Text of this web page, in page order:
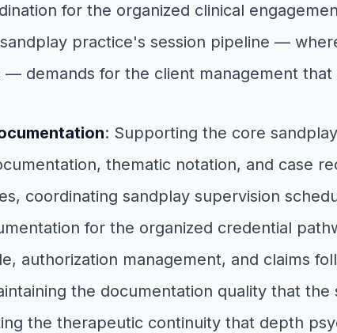
for the organized clinical
practice's session pipeline —
demands for the client management
: Supporting the core
thematic notation, and case
coordinating sandplay supervision
for the organized credential
authorization management, and claims
the documentation quality that
the therapeutic continuity that depth